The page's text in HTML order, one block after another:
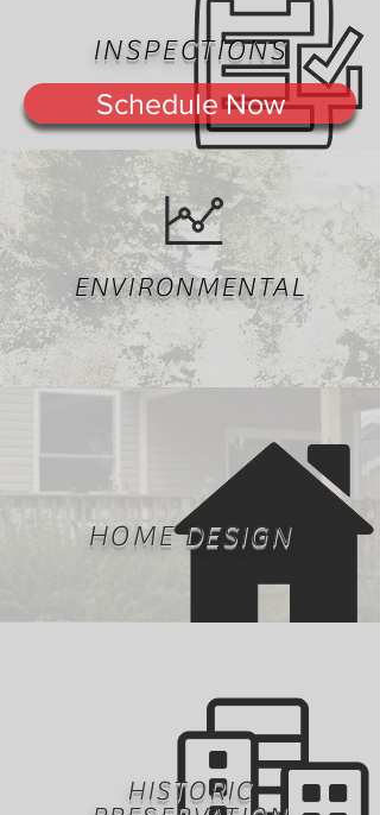
INSPECTIONS
Schedule Now
ENVIRONMENTAL
HOME DESIGN
HISTORIC